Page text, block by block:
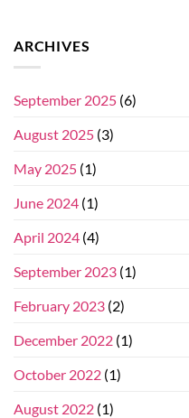
ARCHIVES
September 2025 (6)
August 2025 (3)
May 2025 (1)
June 2024 (1)
April 2024 (4)
September 2023 (1)
February 2023 (2)
December 2022 (1)
October 2022 (1)
August 2022 (1)